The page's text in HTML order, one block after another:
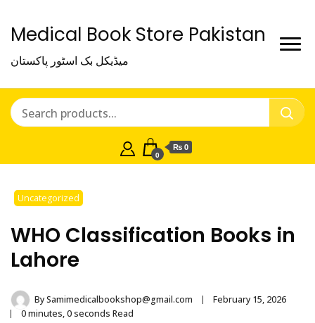
Medical Book Store Pakistan
میڈیکل بک اسٹور پاکستان
0
₨ 0
Uncategorized
WHO Classification Books in
Lahore
BySamimedicalbookshop@gmail.com
February 15, 2026
0 minutes, 0 seconds Read